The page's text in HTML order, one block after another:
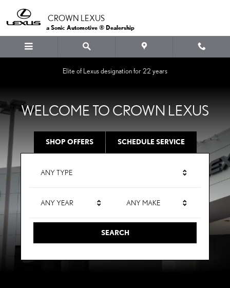
CROWN LEXUS
CROWN LEXUS
a Sonic Automotive ® Dealership
Elite of Lexus designation for 22 years
WELCOME TO CROWN LEXUS
SHOP OFFERS SCHEDULE SERVICE
ANY TYPE
ANY YEAR ANY MAKE
SEARCH